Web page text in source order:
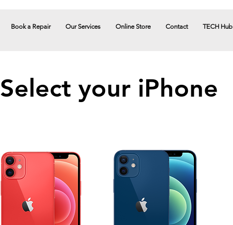
Book a Repair Our Services Online Store Contact TECH Hub
Select your iPhone